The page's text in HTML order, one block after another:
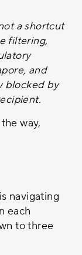
a shortcut
filtering,
and
blocked by
way,
navigating
each
to three